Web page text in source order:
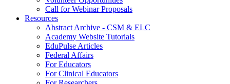
Call for Webinar Proposals
Resources
Abstract Archive - CSM & ELC
Academy Website Tutorials
EduPulse Articles
Federal Affairs
For Educators
For Clinical Educators